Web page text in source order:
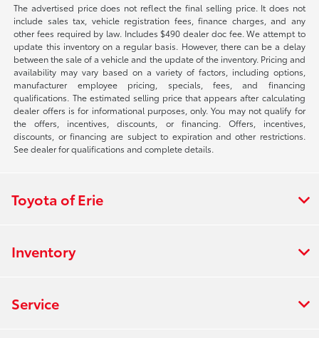
The advertised price does not reflect the final selling price. It does not
include sales tax, vehicle registration fees, finance charges, and any
other fees required by law. Includes $490 dealer doc fee. We attempt to
update this inventory on a regular basis. However, there can be a delay
between the sale of a vehicle and the update of the inventory. Pricing and
availability may vary based on a variety of factors, including options,
manufacturer employee pricing, specials, fees, and financing
qualifications. The estimated selling price that appears after calculating
dealer offers is for informational purposes, only. You may not qualify for
the offers, incentives, discounts, or financing. Offers, incentives,
discounts, or financing are subject to expiration and other restrictions.
See dealer for qualifications and complete details.
Toyota of Erie
Inventory
Service